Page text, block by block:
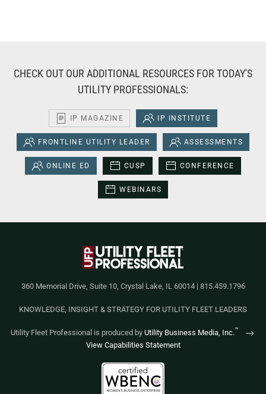
CHECK OUT OUR ADDITIONAL RESOURCES FOR TODAY'S
UTILITY PROFESSIONALS:
IP MAGAZINE IP INSTITUTE
FRONTLINE UTILITY LEADER ASSESSMENTS
ONLINE ED CUSP CONFERENCE
WEBINARS
360 Memorial Drive, Suite 10, Crystal Lake, IL 60014 | 815.459.1796
KNOWLEDGE, INSIGHT & STRATEGY FOR UTILITY FLEET LEADERS
Utility Fleet Professional is produced by Utility Business Media, Inc.™
View Capabilities Statement